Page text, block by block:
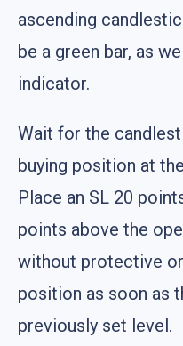
ascending
be a green bar, as
indicator.
Wait for the
buying position at
Place an SL 20
points above the
without protective
position as soon as
previously set level.